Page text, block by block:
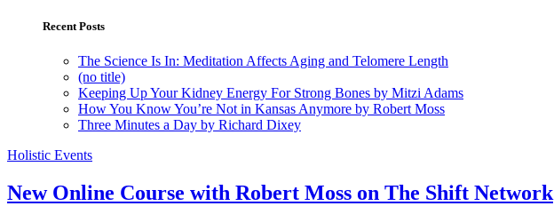
Recent Posts
The Science Is In: Meditation Affects Aging and Telomere Length
(no title)
Keeping Up Your Kidney Energy For Strong Bones by Mitzi Adams
How You Know You’re Not in Kansas Anymore by Robert Moss
Three Minutes a Day by Richard Dixey
Holistic Events
New Online Course with Robert Moss on The Shift Network